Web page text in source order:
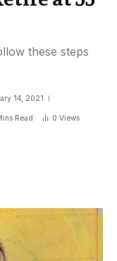
these steps
14, 2021
Read 0 Views